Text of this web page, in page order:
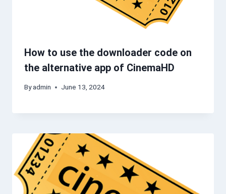
How to use the downloader code on
the alternative app of CinemaHD
Byadmin June 13, 2024